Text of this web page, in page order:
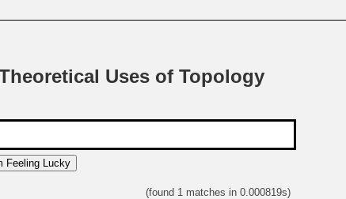
Uses of Topology
Feeling Lucky
(found 1 matches in 0.000819s)